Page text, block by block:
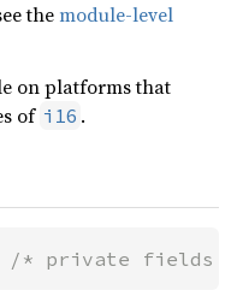
themodule-level
on platforms that
of i16 .
/* private fields